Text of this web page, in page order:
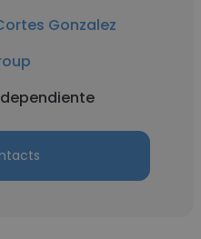
Gonzalez